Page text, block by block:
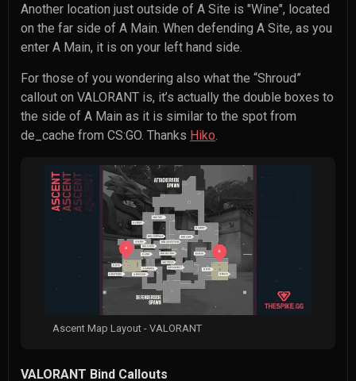
Another location just outside of A Site is "Wine", located
on the far side of A Main. When defending A Site, as you
enter A Main, it is on your left hand side.
For those of you wondering also what the “Shroud”
callout on VALORANT is, it’s actually the double boxes to
the side of A Main as it is similar to the spot from
de_cache from CS:GO. Thanks Hiko
Ascent Map Layout - VALORANT
VALORANT Bind Callouts